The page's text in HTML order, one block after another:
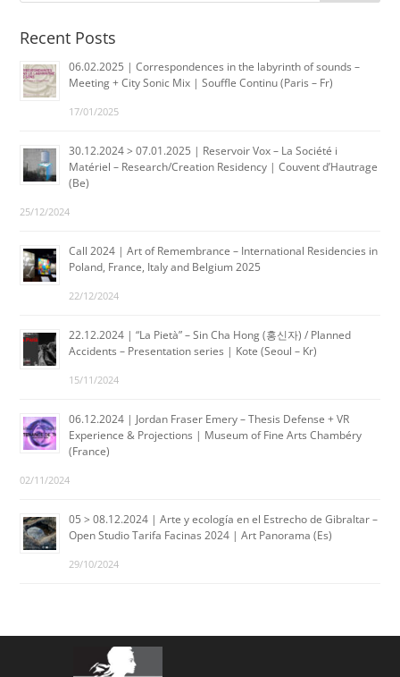
Recent Posts
06.02.2025 | Correspondences in the labyrinth of sounds –
Meeting + City Sonic Mix | Souffle Continu (Paris – Fr)
17/01/2025
30.12.2024 > 07.01.2025 | Reservoir Vox – La Société i
Matériel – Research/Creation Residency | Couvent d’Hautrage
(Be)
25/12/2024
Call 2024 | Art of Remembrance – International Residencies in
Poland, France, Italy and Belgium 2025
22/12/2024
22.12.2024 | “La Pietà” – Sin Cha Hong (홍신자) / Planned
Accidents – Presentation series | Kote (Seoul – Kr)
15/11/2024
06.12.2024 | Jordan Fraser Emery – Thesis Defense + VR
Experience & Projections | Museum of Fine Arts Chambéry
(France)
02/11/2024
05 > 08.12.2024 | Arte y ecología en el Estrecho de Gibraltar –
Open Studio Tarifa Facinas 2024 | Art Panorama (Es)
29/10/2024